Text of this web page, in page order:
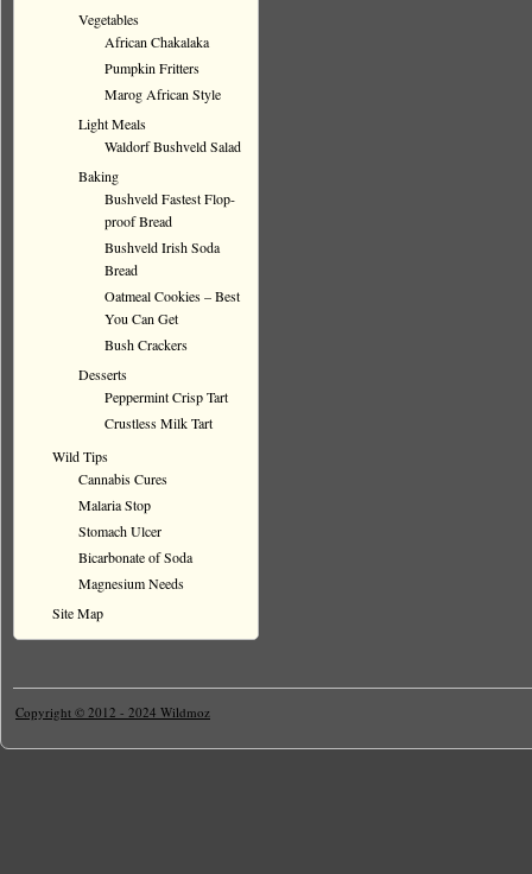
Vegetables
African Chakalaka
Pumpkin Fritters
Marog African Style
Light Meals
Waldorf Bushveld Salad
Baking
Bushveld Fastest Flop-
proof Bread
Bushveld Irish Soda
Bread
Oatmeal Cookies – Best
You Can Get
Bush Crackers
Desserts
Peppermint Crisp Tart
Crustless Milk Tart
Wild Tips
Cannabis Cures
Malaria Stop
Stomach Ulcer
Bicarbonate of Soda
Magnesium Needs
Site Map
Copyright © 2012 - 2024 Wildmoz